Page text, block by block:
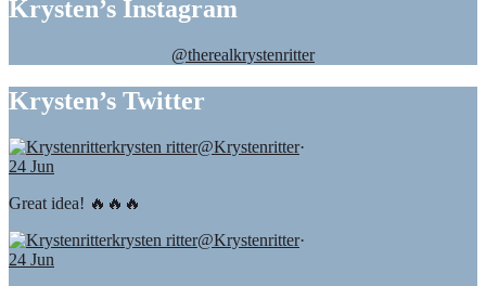
Krysten’s Instagram
@therealkrystenritter
Krysten’s Twitter
krysten ritter@Krystenritter·
24 Jun
Great idea! 🔥🔥🔥
krysten ritter@Krystenritter·
24 Jun